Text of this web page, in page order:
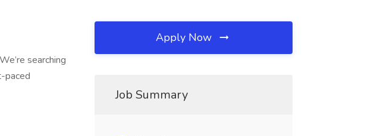
searching
paced
Apply Now
Job Summary